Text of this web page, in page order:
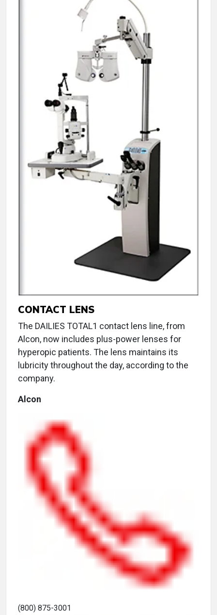
CONTACT LENS
The DAILIES TOTAL1 contact lens line, from
Alcon, now includes plus-power lenses for
hyperopic patients. The lens maintains its
lubricity throughout the day, according to the
company.
Alcon
(800) 875-3001